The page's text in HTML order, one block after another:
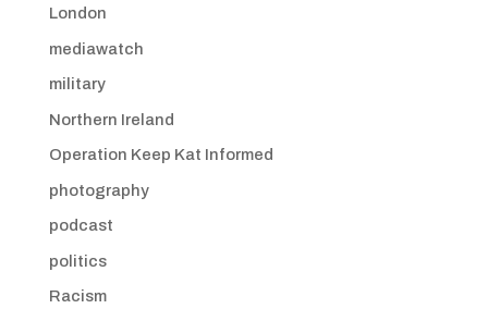
London
mediawatch
military
Northern Ireland
Operation Keep Kat Informed
photography
podcast
politics
Racism